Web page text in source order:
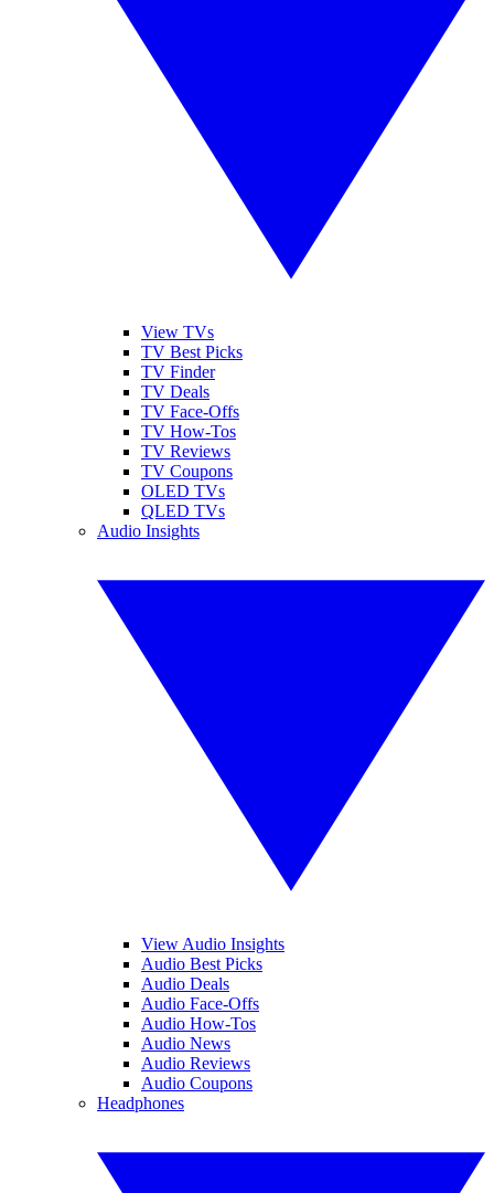
View TVs
TV Best Picks
TV Finder
TV Deals
TV Face-Offs
TV How-Tos
TV Reviews
TV Coupons
OLED TVs
QLED TVs
Audio Insights
View Audio Insights
Audio Best Picks
Audio Deals
Audio Face-Offs
Audio How-Tos
Audio News
Audio Reviews
Audio Coupons
Headphones